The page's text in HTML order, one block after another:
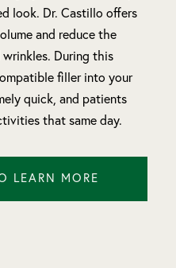
look. Dr. Castillo offers
and reduce the
During this
filler into your
quick, and patients
that same day.
LEARN MORE